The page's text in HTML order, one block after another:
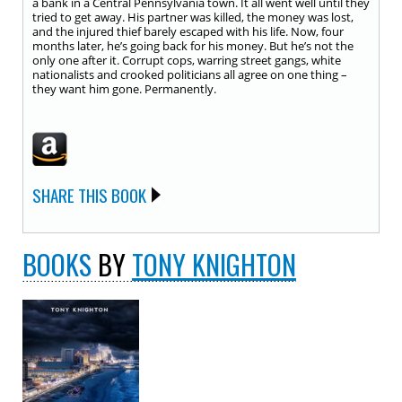
tried to get away. His partner was killed, the money was lost,
and the injured thief barely escaped with his life. Now, four
months later, he’s going back for his money. But he’s not the
only one after it. Corrupt cops, warring street gangs, white
nationalists and crooked politicians all agree on one thing –
they want him gone. Permanently.
SHARE THIS BOOK
BOOKS BYTONY KNIGHTON